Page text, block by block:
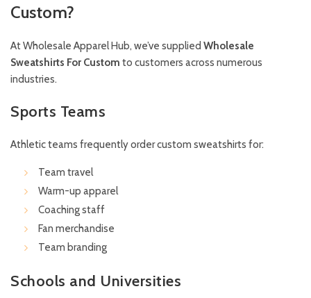
Custom?
At Wholesale Apparel Hub, we’ve supplied Wholesale
Sweatshirts For Custom to customers across numerous
industries.
Sports Teams
Athletic teams frequently order custom sweatshirts for:
Team travel
Warm-up apparel
Coaching staff
Fan merchandise
Team branding
Schools and Universities